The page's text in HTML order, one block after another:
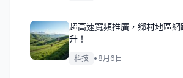
超高速寬頻推廣，鄉村地區
升！
科技 • 8月6日